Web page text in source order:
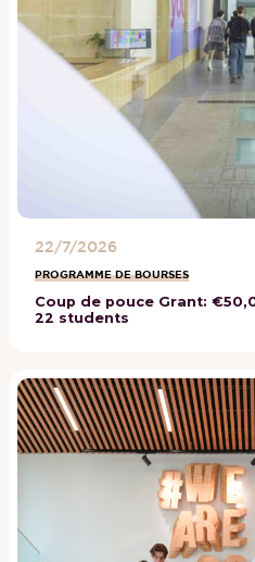
22/7/2026
PROGRAMME DE BOURSES
Coup de pouce Grant:
22 students